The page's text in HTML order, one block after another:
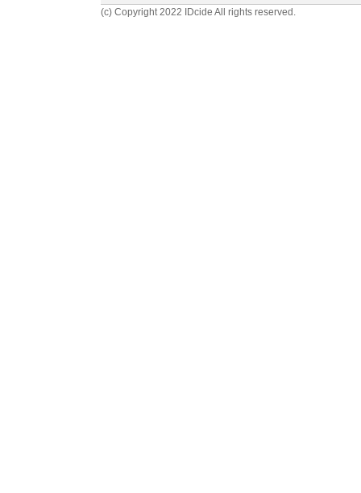
(c) Copyright 2022 IDcide All rights reserved.